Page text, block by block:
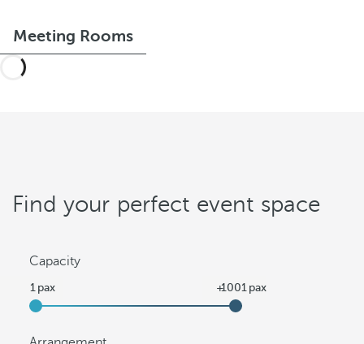
Meeting Rooms
Find your perfect event space
Capacity